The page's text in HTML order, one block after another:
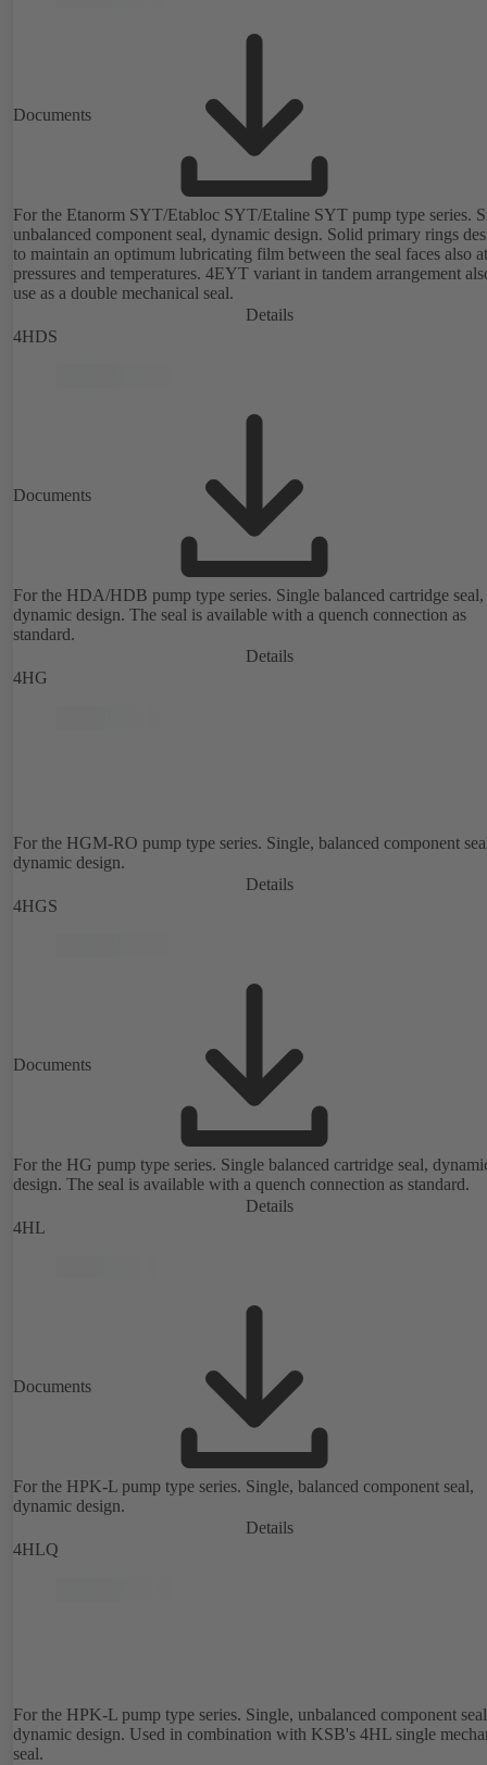
Documents
For the Etanorm SYT/Etabloc SYT/Etaline SYT pump type series.
unbalanced component seal, dynamic design. Solid primary rings
to maintain an optimum lubricating film between the seal faces also
pressures and temperatures. 4EYT variant in tandem arrangement also for
use as a double mechanical seal.
Details
4HDS
Documents
For the HDA/HDB pump type series. Single balanced cartridge seal,
dynamic design. The seal is available with a quench connection as
standard.
Details
4HG
For the HGM-RO pump type series. Single, balanced component
dynamic design.
Details
4HGS
Documents
For the HG pump type series. Single balanced cartridge seal,
design. The seal is available with a quench connection as standard.
Details
4HL
Documents
For the HPK-L pump type series. Single, balanced component seal,
dynamic design.
Details
4HLQ
For the HPK-L pump type series. Single, unbalanced component
dynamic design. Used in combination with KSB's 4HL single
seal.